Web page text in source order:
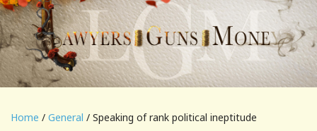
Home / General / Speaking of rank political ineptitude